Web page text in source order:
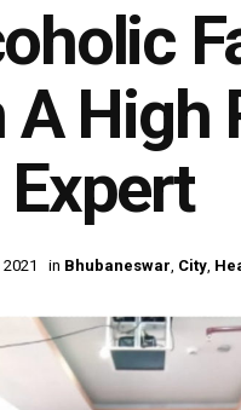
A High
in Bhubaneswar, City,